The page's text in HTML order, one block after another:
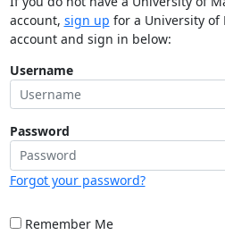
account, sign up for a University of
account and sign in below:
Username
Password
Forgot your password?
Remember Me